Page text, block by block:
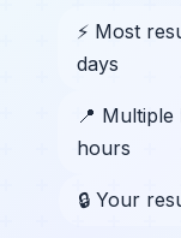
⚡ Most
days
📍
hours
🔒 Your